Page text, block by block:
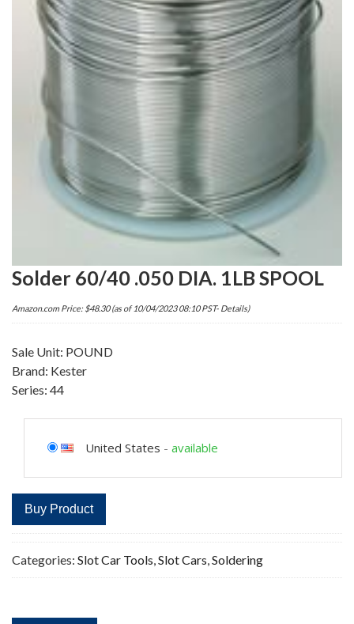
Solder 60/40 .050 DIA. 1LB SPOOL
Amazon.com Price: $48.30(as of 10/04/2023 08:10 PST- Details)
Sale Unit: POUND
Brand: Kester
Series: 44
United States - available
Buy Product
Categories: Slot Car Tools,Slot Cars,Soldering